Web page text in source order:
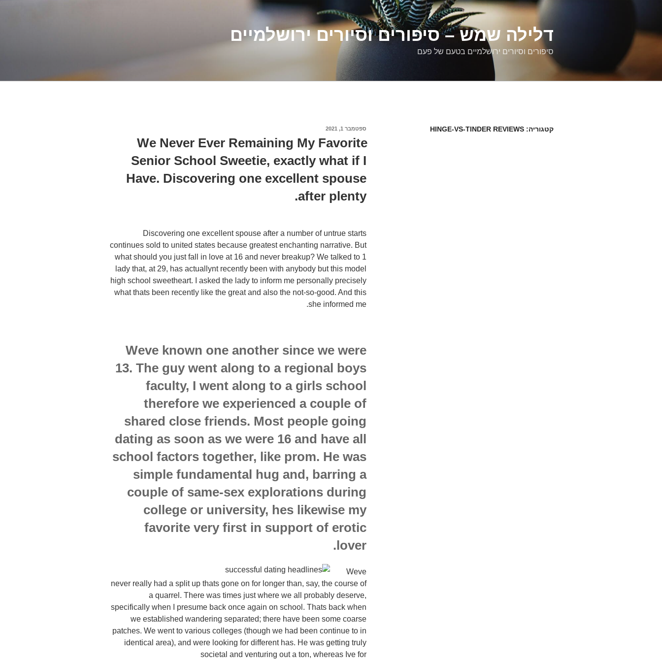
דלילה שמש – סיפורים וסיורים ירושלמיים
סיפורים וסיורים ירושלמיים בטעם של פעם
קטגוריה: HINGE-VS-TINDER REVIEWS
פורסם
ספטמבר 1, 2021
We Never Ever Remaining My Favorite
Senior School Sweetie, exactly what if I
Have. Discovering one excellent spouse
after plenty.
Discovering one excellent spouse after a number of untrue starts
continues sold to united states because greatest enchanting narrative. But
what should you just fall in love at 16 and never breakup? We talked to 1
lady that, at 29, has actuallynt recently been with anybody but this model
high school sweetheart. I asked the lady to inform me personally precisely
what thats been recently like the great and also the not-so-good. And this
she informed me.
Weve known one another since we were
13. The guy went along to a regional boys
faculty, I went along to a girls school
therefore we experienced a couple of
shared close friends. Most people going
dating as soon as we were 16 and have all
school factors together, like prom. He was
simple fundamental hug and, barring a
couple of same-sex explorations during
college or university, hes likewise my
favorite very first in support of erotic
lover.
Weve
never really had a split up thats gone on for longer than, say, the course of
a quarrel. There was times just where we all probably deserve,
specifically when I presume back once again on school. Thats back when
we established wandering separated; there have been some coarse
patches. We went to various colleges (though we had been continue to in
identical area), and were looking for different has. He was getting truly
societal and venturing out a ton, whereas Ive for